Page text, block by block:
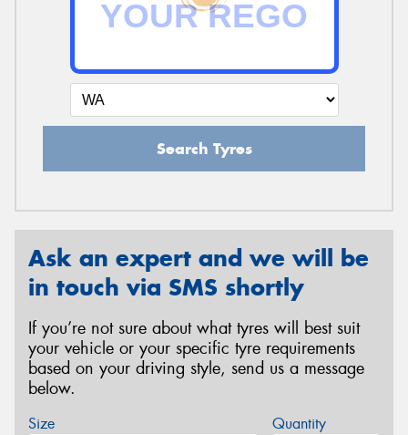
Search Tyres
Ask an expert and we will be
in touch via SMS shortly
If you’re not sure about what tyres will best suit
your vehicle or your specific tyre requirements
based on your driving style, send us a message
below.
Size Quantity